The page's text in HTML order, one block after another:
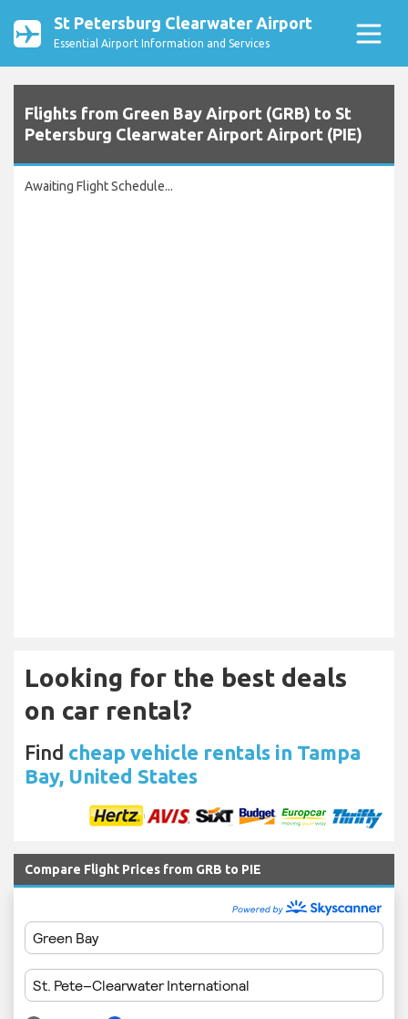
St Petersburg Clearwater Airport
Essential Airport Information and Services
Flights from Green Bay Airport (GRB) to St
Petersburg Clearwater Airport Airport (PIE)
Awaiting Flight Schedule...
Looking for the best deals
on car rental?
Find cheap vehicle rentals in Tampa
Bay, United States
Compare Flight Prices from GRB to PIE